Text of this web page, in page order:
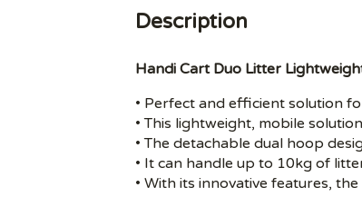
Description
Handi Cart Duo Litter
• Perfect and efficient solution
• This lightweight, mobile
• The detachable dual hoop
• It can handle up to 10kg of
• With its innovative features,